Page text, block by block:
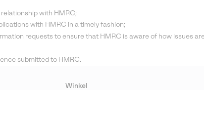
with HMRC;
with HMRC in a timely fashion;
requests to ensure that HMRC is aware of how issues
submitted to HMRC.
Winkel